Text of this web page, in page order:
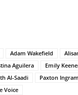
Adam Wakefield
Aguilera Emily
Al-Saadi Paxton Ingram
Voice